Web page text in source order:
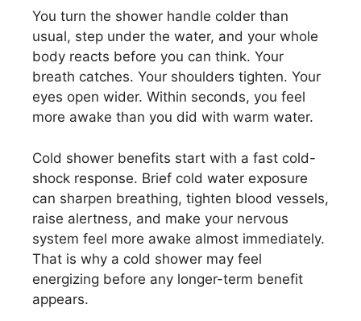
You turn the shower handle colder than
usual, step under the water, and your whole
body reacts before you can think. Your
breath catches. Your shoulders tighten. Your
eyes open wider. Within seconds, you feel
more awake than you did with warm water.
Cold shower benefits start with a fast cold-
shock response. Brief cold water exposure
can sharpen breathing, tighten blood vessels,
raise alertness, and make your nervous
system feel more awake almost immediately.
That is why a cold shower may feel
energizing before any longer-term benefit
appears.